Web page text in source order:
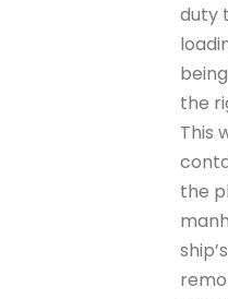
duty
the
This
the